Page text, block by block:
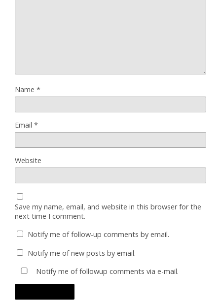
Name *
Email *
Website
Save my name, email, and website in this browser for the
next time I comment.
Notify me of follow-up comments by email.
Notify me of new posts by email.
Notify me of followup comments via e-mail.